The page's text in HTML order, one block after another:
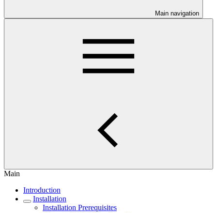
Main navigation
Main
Introduction
Installation
Installation Prerequisites